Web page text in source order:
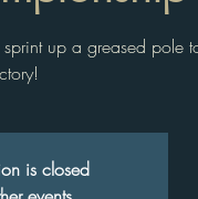
up a greased pole
is closed